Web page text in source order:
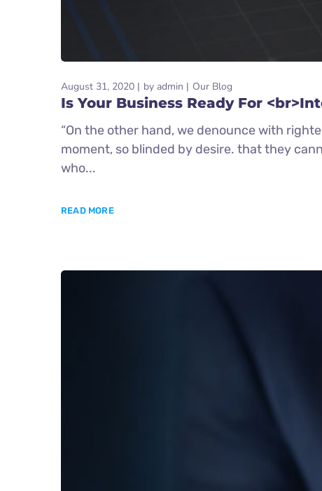
August 31, 2020 by admin Our Blog
Is Your Business Ready For
“On the other hand, we denounce with
moment, so blinded by desire. that they
who...
READ MORE